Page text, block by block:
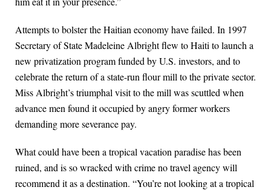
Attempts to bolster the Haitian economy have failed. In 1997
Secretary of State Madeleine Albright flew to Haiti to launch a
new privatization program funded by U.S. investors, and to
celebrate the return of a state-run flour mill to the private sector.
Miss Albright’s triumphal visit to the mill was scuttled when
advance men found it occupied by angry former workers
demanding more severance pay.
What could have been a tropical vacation paradise has been
ruined, and is so wracked with crime no travel agency will
recommend it as a destination. “You’re not looking at a tropical